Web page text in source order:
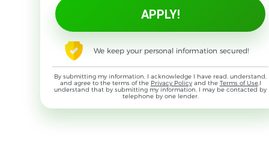
We keep your personal information secured!
By submitting my information, I acknowledge I have read, understand,
and agree to the terms of the Privacy Policyand the Terms of Use,I
understand that by submitting my information, I may be contacted by
telephone by one lender.